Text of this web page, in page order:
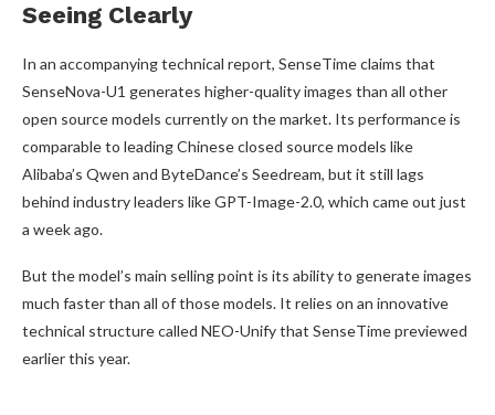
Seeing Clearly
In an accompanying technical report, SenseTime claims that
SenseNova-U1 generates higher-quality images than all other
open source models currently on the market. Its performance is
comparable to leading Chinese closed source models like
Alibaba’s Qwen and ByteDance’s Seedream, but it still lags
behind industry leaders like GPT-Image-2.0, which came out just
a week ago.
But the model’s main selling point is its ability to generate images
much faster than all of those models. It relies on an innovative
technical structure called NEO-Unify that SenseTime previewed
earlier this year.